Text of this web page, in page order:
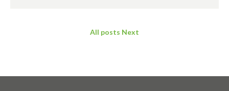
All posts Next